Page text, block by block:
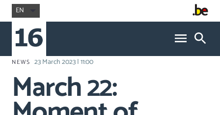
EN
NEWS 23 March 2023 | 11:00
March 22: